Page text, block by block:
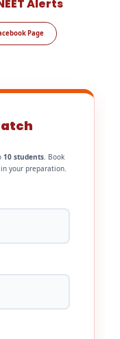
Alerts
Page
10 students. Book
your preparation.